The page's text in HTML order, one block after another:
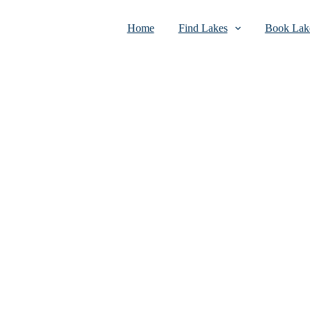
Home Find Lakes Book